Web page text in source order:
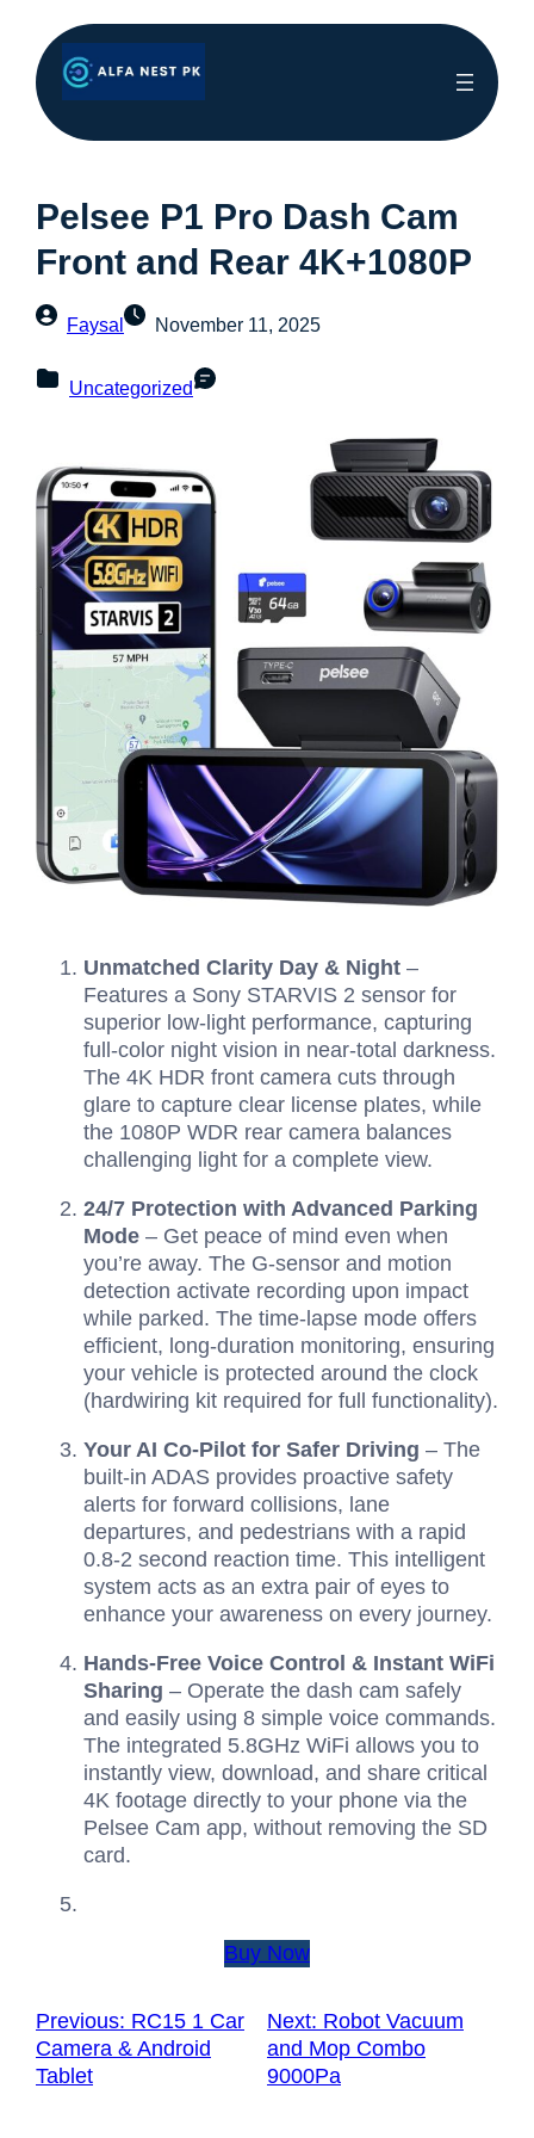
Pelsee P1 Pro Dash Cam
Front and Rear 4K+1080P
Faysal November 11, 2025
Uncategorized
Unmatched Clarity Day & Night –
Features a Sony STARVIS 2 sensor for
superior low-light performance, capturing
full-color night vision in near-total darkness.
The 4K HDR front camera cuts through
glare to capture clear license plates, while
the 1080P WDR rear camera balances
challenging light for a complete view.
24/7 Protection with Advanced Parking
Mode – Get peace of mind even when
you’re away. The G-sensor and motion
detection activate recording upon impact
while parked. The time-lapse mode offers
efficient, long-duration monitoring, ensuring
your vehicle is protected around the clock
(hardwiring kit required for full functionality).
Your AI Co-Pilot for Safer Driving – The
built-in ADAS provides proactive safety
alerts for forward collisions, lane
departures, and pedestrians with a rapid
0.8-2 second reaction time. This intelligent
system acts as an extra pair of eyes to
enhance your awareness on every journey.
Hands-Free Voice Control & Instant WiFi
Sharing – Operate the dash cam safely
and easily using 8 simple voice commands.
The integrated 5.8GHz WiFi allows you to
instantly view, download, and share critical
4K footage directly to your phone via the
Pelsee Cam app, without removing the SD
card.
Buy Now
Previous: RC15 1 Car
Camera & Android
Tablet
Next: Robot Vacuum
and Mop Combo
9000Pa